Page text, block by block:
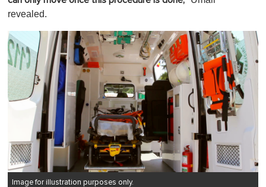
revealed.
Image for illustration purposes only.